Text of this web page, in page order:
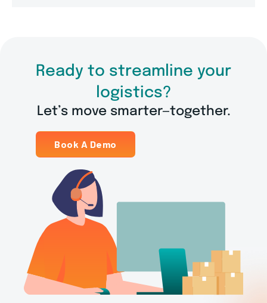
Ready to streamline your
logistics?
Let’s move smarter—together.
Book A Demo